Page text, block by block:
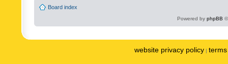
Board index
Powered by phpBB
website privacy policy |